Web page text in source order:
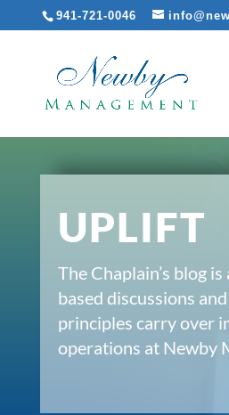
941-721-0046
UPLIFT
The Chaplain’s blog
based discussions
principles carry over
operations at Newby